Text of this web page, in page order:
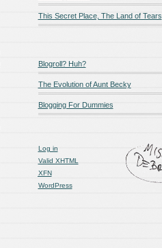
This Secret Place, The Land of Tears
Blogroll? Huh?
The Evolution of Aunt Becky
Blogging For Dummies
Log in
Valid XHTML
XFN
WordPress